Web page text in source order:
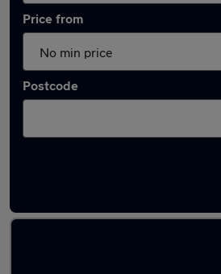
Price from
Postcode